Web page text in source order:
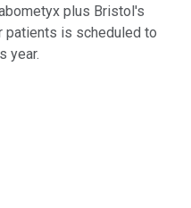
plus Bristol's
patients is scheduled to
year.